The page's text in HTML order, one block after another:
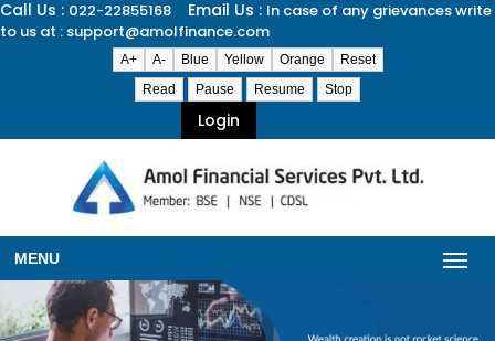
Call Us : 022-22855168 Email Us : In case of any grievances write
to us at : support@amolfinance.com
A+ A- Blue Yellow Orange
Reset
Read
Pause Resume Stop
Login
MENU